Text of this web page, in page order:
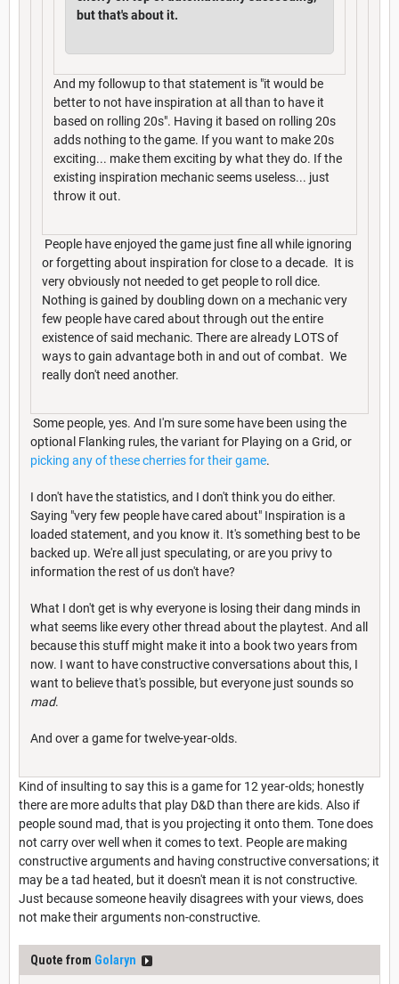
but that's about it.
And my followup to that statement is "it would be
better to not have inspiration at all than to have it
based on rolling 20s". Having it based on rolling 20s
adds nothing to the game. If you want to make 20s
exciting... make them exciting by what they do. If the
existing inspiration mechanic seems useless... just
throw it out.
People have enjoyed the game just fine all while ignoring
or forgetting about inspiration for close to a decade. It is
very obviously not needed to get people to roll dice.
Nothing is gained by doubling down on a mechanic very
few people have cared about through out the entire
existence of said mechanic. There are already LOTS of
ways to gain advantage both in and out of combat. We
really don't need another.
Some people, yes. And I'm sure some have been using the
optional Flanking rules, the variant for Playing on a Grid, or
picking any of these cherries for their game.
I don't have the statistics, and I don't think you do either.
Saying "very few people have cared about" Inspiration is a
loaded statement, and you know it. It's something best to be
backed up. We're all just speculating, or are you privy to
information the rest of us don't have?
What I don't get is why everyone is losing their dang minds in
what seems like every other thread about the playtest. And all
because this stuff might make it into a book two years from
now. I want to have constructive conversations about this, I
want to believe that's possible, but everyone just sounds so
mad.
And over a game for twelve-year-olds.
Kind of insulting to say this is a game for 12 year-olds; honestly
there are more adults that play D&D than there are kids. Also if
people sound mad, that is you projecting it onto them. Tone does
not carry over well when it comes to text. People are making
constructive arguments and having constructive conversations; it
may be a tad heated, but it doesn't mean it is not constructive.
Just because someone heavily disagrees with your views, does
not make their arguments non-constructive.
Quote from Golaryn